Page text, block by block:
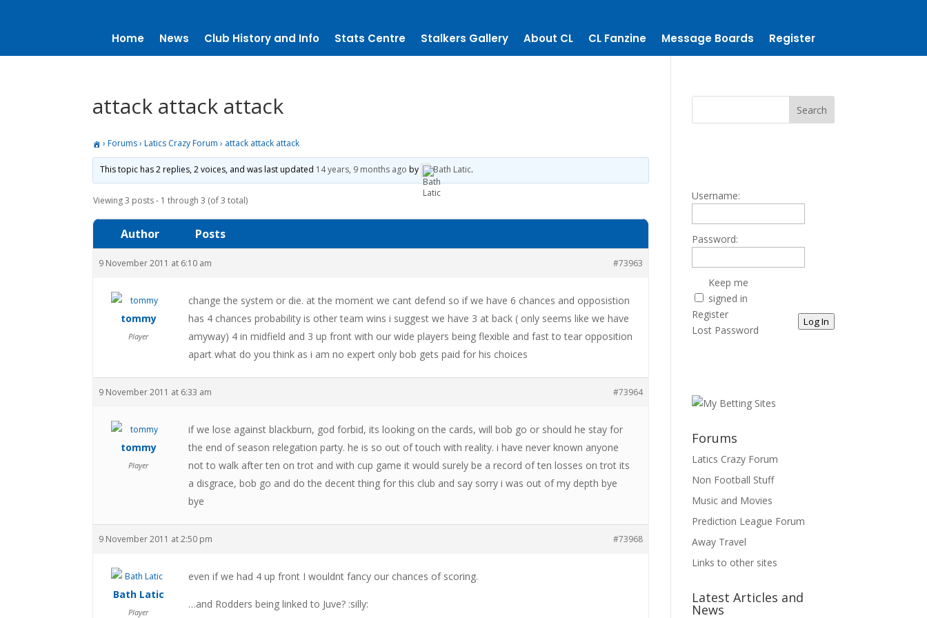
Home News Club History and Info Stats Centre Stalkers Gallery About CL CL Fanzine Message Boards Register
attack attack attack
› Forums › Latics Crazy Forum › attack attack attack
This topic has 2 replies, 2 voices, and was last updated 14 years, 9 months ago by Bath Latic.
Viewing 3 posts - 1 through 3 (of 3 total)
Author Posts
9 November 2011 at 6:10 am #73963
tommy
Player
change the system or die. at the moment we cant defend so if we have 6 chances and opposistion
has 4 chances probability is other team wins i suggest we have 3 at back ( only seems like we have
amyway) 4 in midfield and 3 up front with our wide players being flexible and fast to tear opposition
apart what do you think as i am no expert only bob gets paid for his choices
9 November 2011 at 6:33 am #73964
tommy
Player
if we lose against blackburn, god forbid, its looking on the cards, will bob go or should he stay for
the end of season relegation party. he is so out of touch with reality. i have never known anyone
not to walk after ten on trot and with cup game it would surely be a record of ten losses on trot its
a disgrace, bob go and do the decent thing for this club and say sorry i was out of my depth bye
bye
9 November 2011 at 2:50 pm #73968
Bath Latic
Player
even if we had 4 up front I wouldnt fancy our chances of scoring.
…and Rodders being linked to Juve? :silly:
Username:
Password:
Keep me
signed in
Log In
Register
Lost Password
Forums
Latics Crazy Forum
Non Football Stuff
Music and Movies
Prediction League Forum
Away Travel
Links to other sites
Latest Articles and
News